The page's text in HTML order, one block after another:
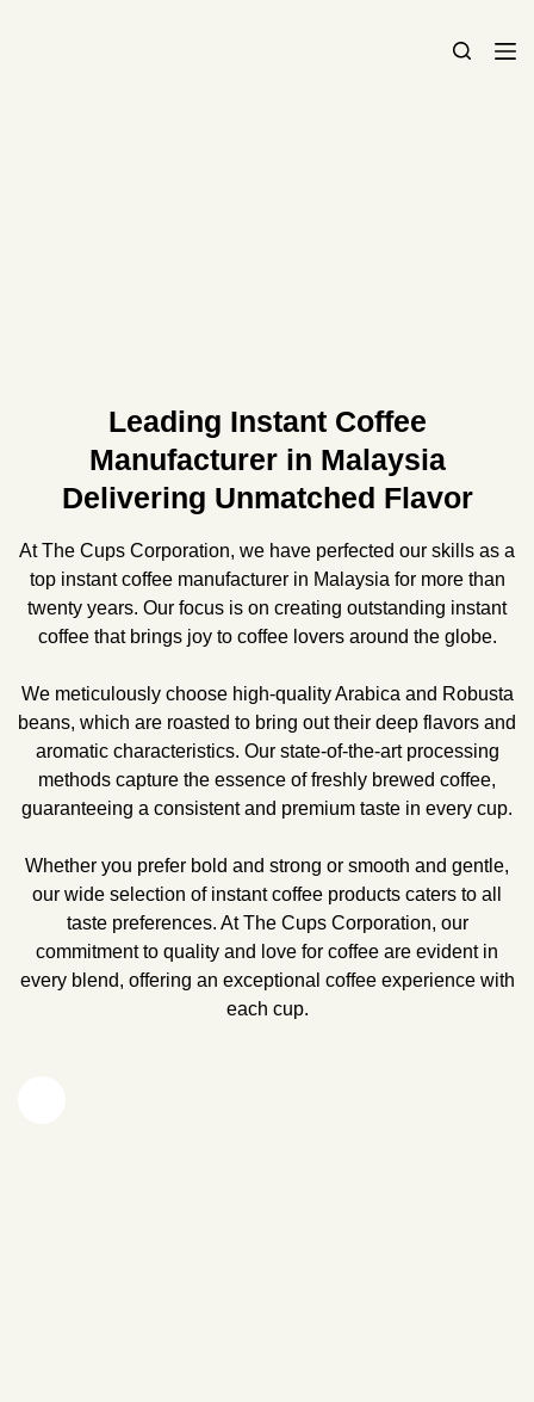
Leading Instant Coffee
Manufacturer in Malaysia
Delivering Unmatched Flavor
At The Cups Corporation, we have perfected our skills as a
top instant coffee manufacturer in Malaysia for more than
twenty years. Our focus is on creating outstanding instant
coffee that brings joy to coffee lovers around the globe.
We meticulously choose high-quality Arabica and Robusta
beans, which are roasted to bring out their deep flavors and
aromatic characteristics. Our state-of-the-art processing
methods capture the essence of freshly brewed coffee,
guaranteeing a consistent and premium taste in every cup.
Whether you prefer bold and strong or smooth and gentle,
our wide selection of instant coffee products caters to all
taste preferences. At The Cups Corporation, our
commitment to quality and love for coffee are evident in
every blend, offering an exceptional coffee experience with
each cup.